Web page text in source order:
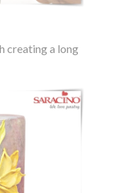
creating a long